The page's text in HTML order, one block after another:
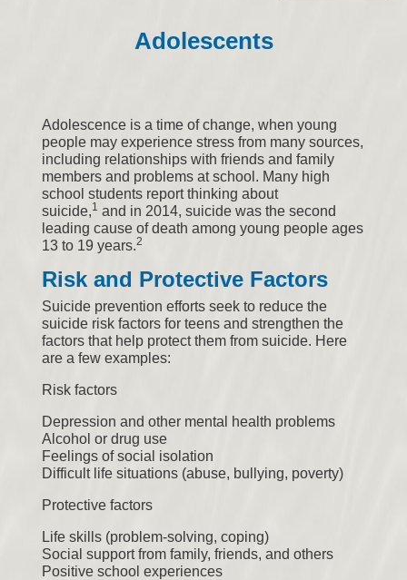
Adolescents
Adolescence is a time of change, when young
people may experience stress from many sources,
including relationships with friends and family
members and problems at school. Many high
school students report thinking about
suicide,1 and in 2014, suicide was the second
leading cause of death among young people ages
13 to 19 years.2
Risk and Protective Factors
Suicide prevention efforts seek to reduce the
suicide risk factors for teens and strengthen the
factors that help protect them from suicide. Here
are a few examples:
Risk factors
Depression and other mental health problems
Alcohol or drug use
Feelings of social isolation
Difficult life situations (abuse, bullying, poverty)
Protective factors
Life skills (problem-solving, coping)
Social support from family, friends, and others
Positive school experiences